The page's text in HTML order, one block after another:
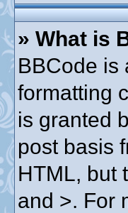
» What is
BBCode is
formatting
is granted
post basis
HTML, but
and >. For